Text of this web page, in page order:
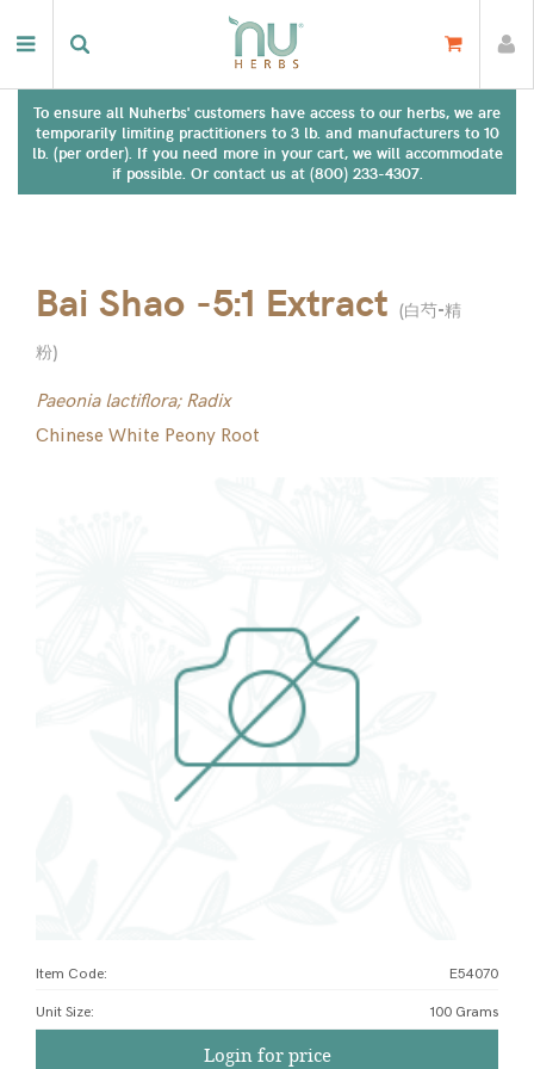
To ensure all Nuherbs' customers have access to our herbs, we are
temporarily limiting practitioners to 3 lb. and manufacturers to 10
lb. (per order). If you need more in your cart, we will accommodate
if possible. Or contact us at (800) 233-4307.
Bai Shao -5:1 Extract (白芍-精
粉)
Paeonia lactiflora; Radix
Chinese White Peony Root
Item Code: E54070
Unit Size: 100 Grams
Login for price